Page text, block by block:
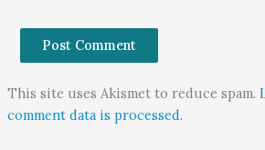
This site uses Akismet to reduce spam.
comment data is processed.